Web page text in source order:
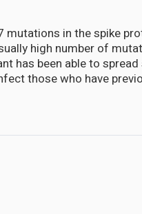
mutations in the spike
high number of
has been able to
those who have
response in children and